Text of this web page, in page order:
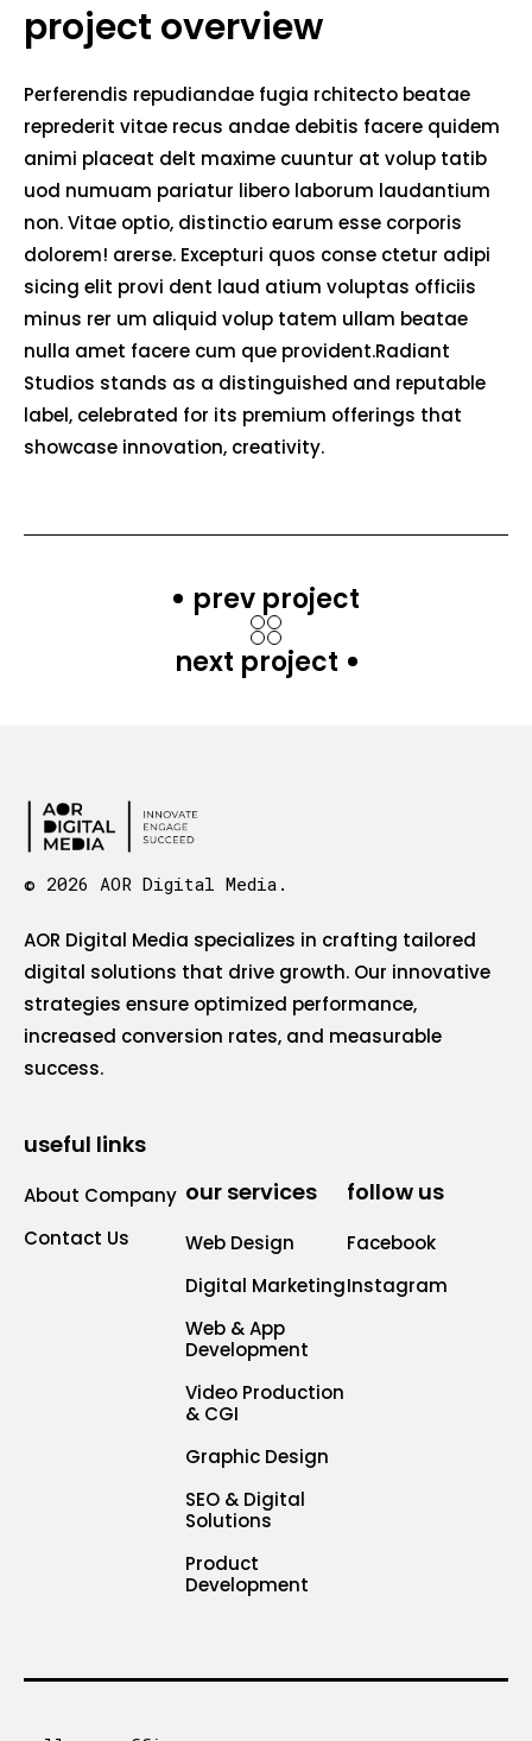
Perferendis repudiandae fugia rchitecto beatae
reprederit vitae recus andae debitis facere quidem
animi placeat delt maxime cuuntur at volup tatib
uod numuam pariatur libero laborum laudantium
non. Vitae optio, distinctio earum esse corporis
dolorem! arerse. Excepturi quos conse ctetur adipi
sicing elit provi dent laud atium voluptas officiis
minus rer um aliquid volup tatem ullam beatae
nulla amet facere cum que provident.Radiant
Studios stands as a distinguished and reputable
label, celebrated for its premium offerings that
showcase innovation, creativity.
project overview
prev project
next project
© 2026 AOR Digital Media.
AOR Digital Media specializes in crafting tailored
digital solutions that drive growth. Our innovative
strategies ensure optimized performance,
increased conversion rates, and measurable
success.
useful links
About Company
Contact Us
our services
Web Design
Digital Marketing
Web & App
Development
Video Production
& CGI
Graphic Design
SEO & Digital
Solutions
Product
Development
follow us
Facebook
Instagram